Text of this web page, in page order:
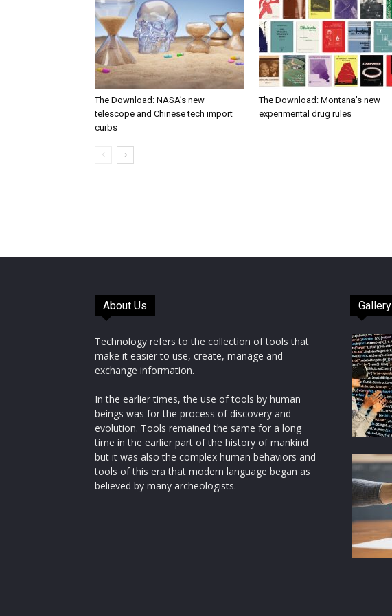
The Download: NASA’s new
telescope and Chinese tech import
curbs
The Download: Montana’s new
experimental drug rules
About Us
Technology refers to the collection of tools that
make it easier to use, create, manage and
exchange information.
In the earlier times, the use of tools by human
beings was for the process of discovery and
evolution. Tools remained the same for a long
time in the earlier part of the history of mankind
but it was also the complex human behaviors and
tools of this era that modern language began as
believed by many archeologists.
Gallery